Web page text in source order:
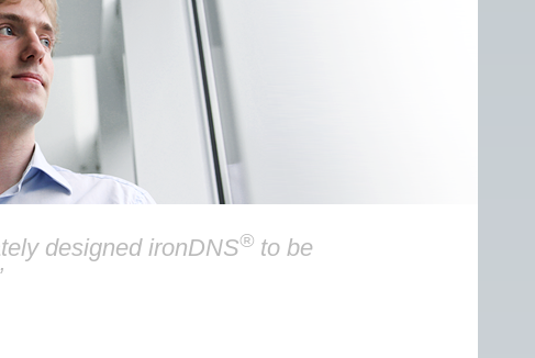
designed ironDNS® to be